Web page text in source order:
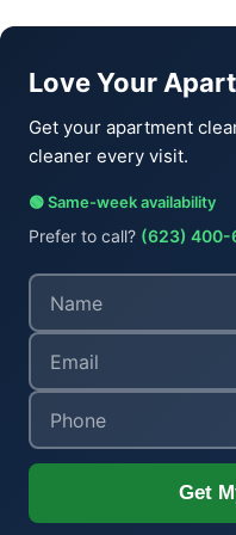
Love Your
Get your apartment
cleaner every visit.
🟢 Same-week availability
Prefer to call? (623) 400-
Get